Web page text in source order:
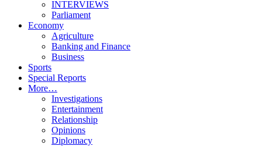
INTERVIEWS
Parliament
Economy
Agriculture
Banking and Finance
Business
Sports
Special Reports
More…
Investigations
Entertainment
Relationship
Opinions
Diplomacy